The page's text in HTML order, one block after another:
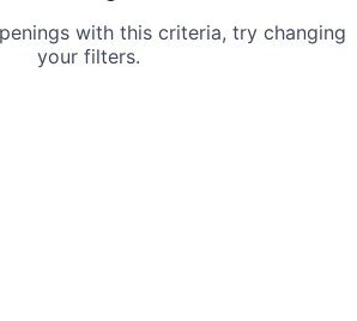
with this criteria, try changing
your filters.